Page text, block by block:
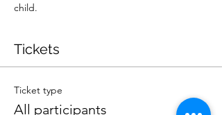
child.
Tickets
Ticket type
All participants